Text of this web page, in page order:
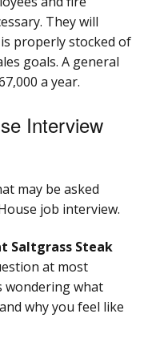
They will
properly stocked of
goals. A general
a year.
Interview
may be asked
job interview.
Saltgrass Steak
at most
wondering what
why you feel like